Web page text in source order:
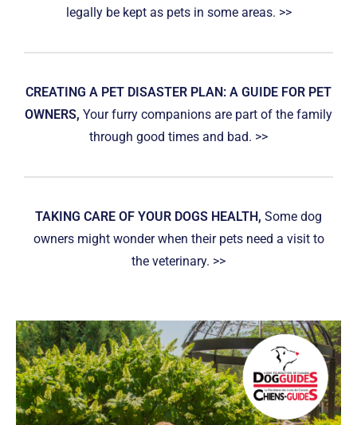
legally be kept as pets in some areas. >>
CREATING A PET DISASTER PLAN: A GUIDE FOR PET
OWNERS, Your furry companions are part of the family
through good times and bad. >>
TAKING CARE OF YOUR DOGS HEALTH, Some dog
owners might wonder when their pets need a visit to
the veterinary. >>